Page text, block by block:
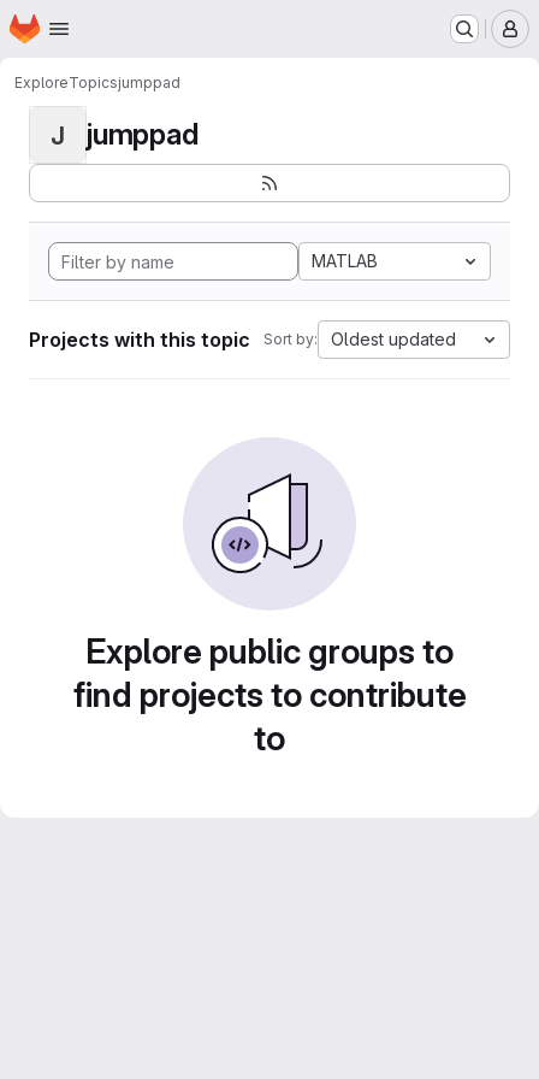
Skip to main content
Homepage
ExploreTopicsjumppad
J jumppad
MATLAB
Projects with this topic Sort by: Oldest updated
Explore public groups to
find projects to contribute
to